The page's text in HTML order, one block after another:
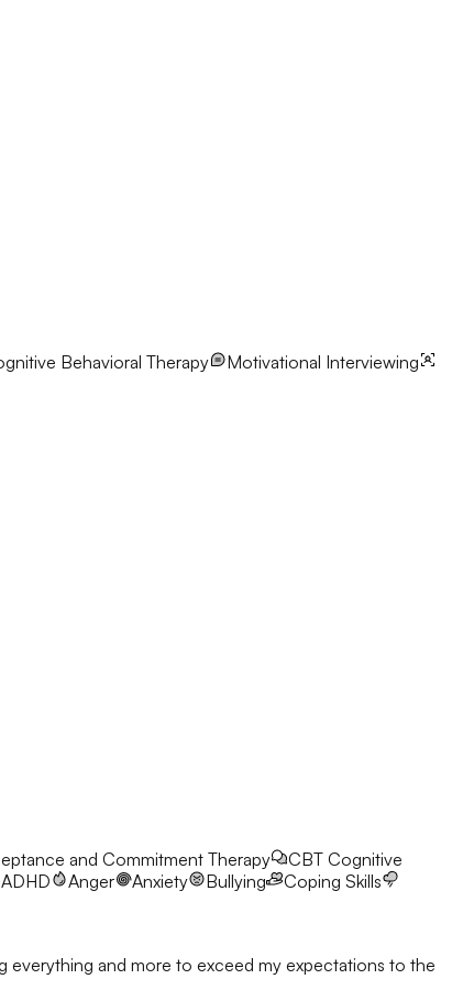
Behavioral Therapy
Motivational Interviewing
and Commitment Therapy CBT Cognitive
ADHD Anger Anxiety Bullying
Coping Skills
everything and more to exceed my expectations to the